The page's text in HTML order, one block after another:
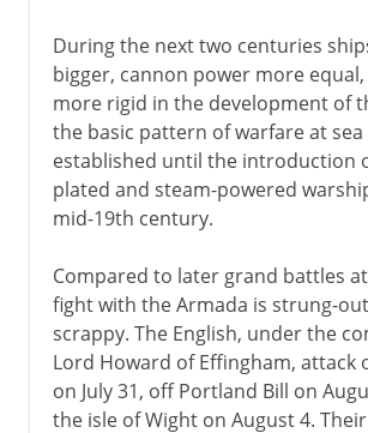
During the next two centuries
bigger, cannon power more
more rigid in the development of
the basic pattern of warfare at sea
established until the introduction
plated and steam-powered
mid-19th century.
Compared to later grand battles
fight with the Armada is strung-
scrappy. The English, under the
Lord Howard of Effingham, attack
on July 31, off Portland Bill on
the isle of Wight on August 4.